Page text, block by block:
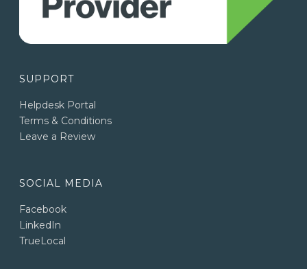
SUPPORT
Helpdesk Portal
Terms & Conditions
Leave a Review
SOCIAL MEDIA
Facebook
LinkedIn
TrueLocal